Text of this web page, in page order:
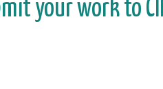
your work to